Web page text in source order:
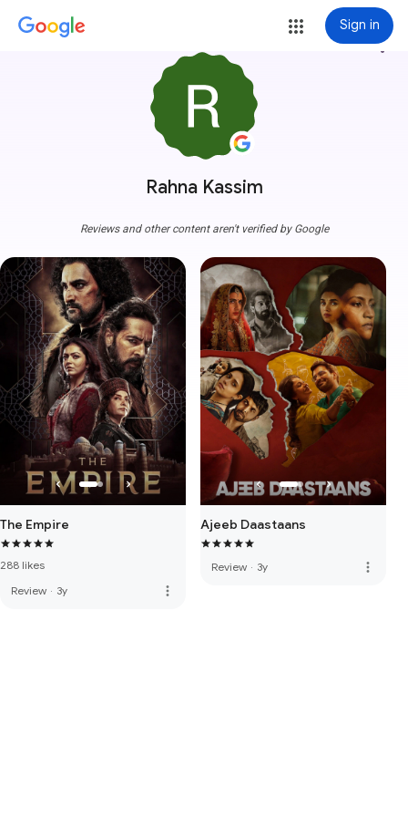
Sign in
Rahna Kassim
more_vert
Reviews and other content aren't verified by Google
The Empire
288 likes
Review · 3y more_vert
Ajeeb Daastaans
Review · 3y more_vert